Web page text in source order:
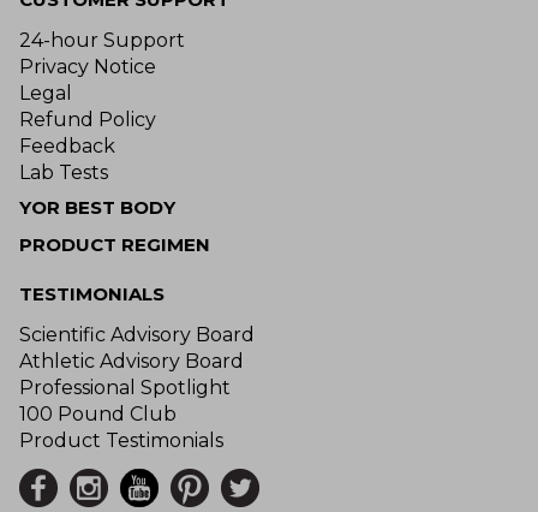
24-hour Support
Privacy Notice
Legal
Refund Policy
Feedback
Lab Tests
YOR BEST BODY
PRODUCT REGIMEN
TESTIMONIALS
Scientific Advisory Board
Athletic Advisory Board
Professional Spotlight
100 Pound Club
Product Testimonials